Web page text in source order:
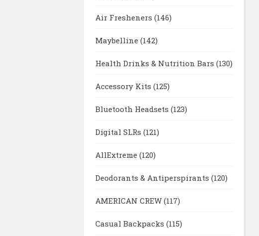
Air Fresheners (146)
Maybelline (142)
Health Drinks & Nutrition Bars (130)
Accessory Kits (125)
Bluetooth Headsets (123)
Digital SLRs (121)
AllExtreme (120)
Deodorants & Antiperspirants (120)
AMERICAN CREW (117)
Casual Backpacks (115)